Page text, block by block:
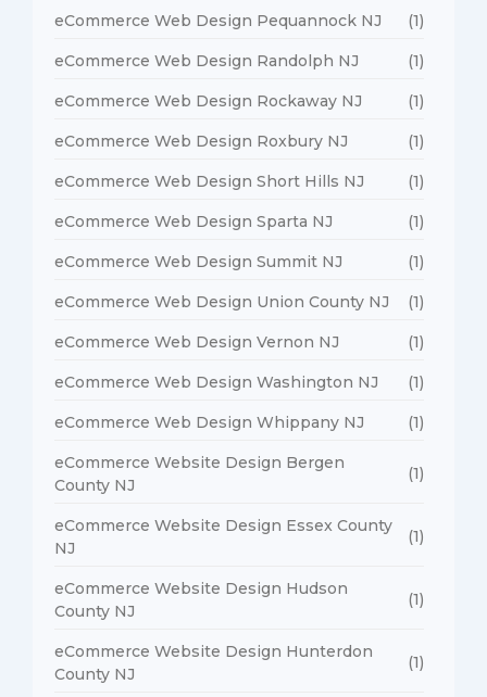
eCommerce Web Design Pequannock NJ (1)
eCommerce Web Design Randolph NJ (1)
eCommerce Web Design Rockaway NJ (1)
eCommerce Web Design Roxbury NJ (1)
eCommerce Web Design Short Hills NJ (1)
eCommerce Web Design Sparta NJ (1)
eCommerce Web Design Summit NJ (1)
eCommerce Web Design Union County NJ (1)
eCommerce Web Design Vernon NJ (1)
eCommerce Web Design Washington NJ (1)
eCommerce Web Design Whippany NJ (1)
eCommerce Website Design Bergen
County NJ
(1)
eCommerce Website Design Essex County
NJ
(1)
eCommerce Website Design Hudson
County NJ
(1)
eCommerce Website Design Hunterdon
County NJ
(1)